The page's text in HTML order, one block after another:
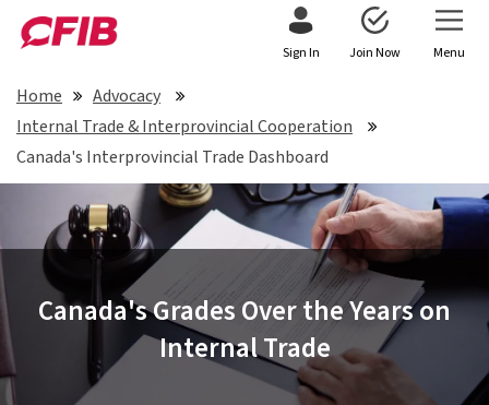
Sign In Join Now Menu
Home
Advocacy
Internal Trade & Interprovincial Cooperation
Canada's Interprovincial Trade Dashboard
Canada's Grades Over the Years on
Internal Trade